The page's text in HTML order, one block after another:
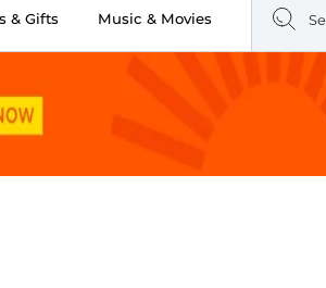
& Gifts Music & Movies